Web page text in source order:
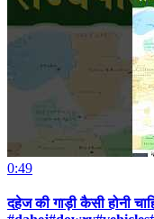
0:49
दहेज की गाड़ी कैसी होनी